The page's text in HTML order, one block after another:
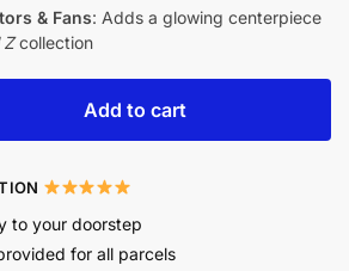
& Fans: Adds a glowing centerpiece
Zcollection
Add to cart
to your doorstep
for all parcels